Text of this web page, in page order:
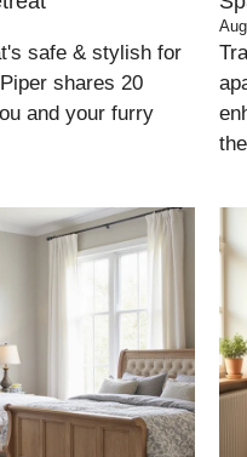
safe & stylish for
shares 20
and your furry